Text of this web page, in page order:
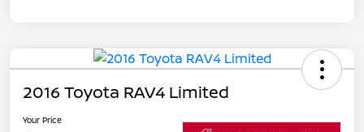
2016 Toyota RAV4 Limited
Your Price